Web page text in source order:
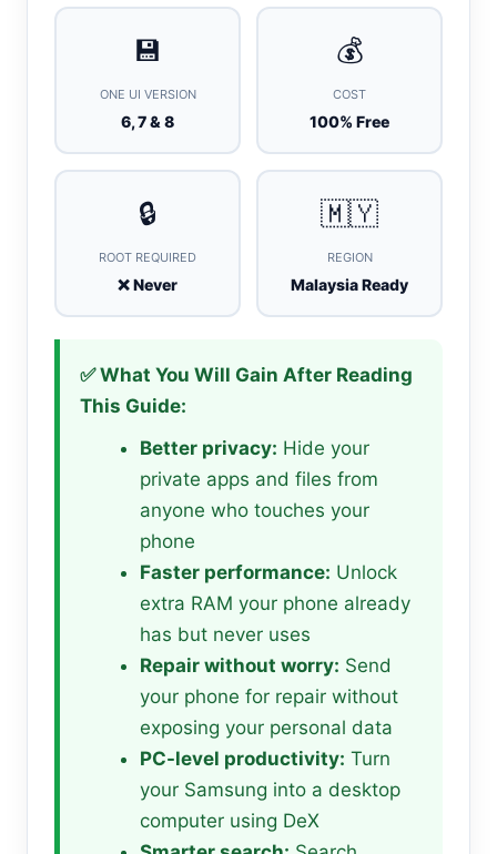
💾
ONE UI VERSION
6, 7 & 8
💰
COST
100% Free
🔒
ROOT REQUIRED
❌ Never
🇲🇾
REGION
Malaysia Ready
✅ What You Will Gain After Reading
This Guide:
Better privacy: Hide your
private apps and files from
anyone who touches your
phone
Faster performance: Unlock
extra RAM your phone already
has but never uses
Repair without worry: Send
your phone for repair without
exposing your personal data
PC-level productivity: Turn
your Samsung into a desktop
computer using DeX